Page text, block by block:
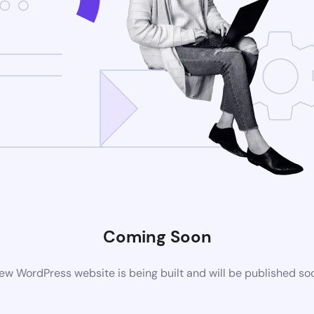
Coming Soon
WordPress website is being built and will be published